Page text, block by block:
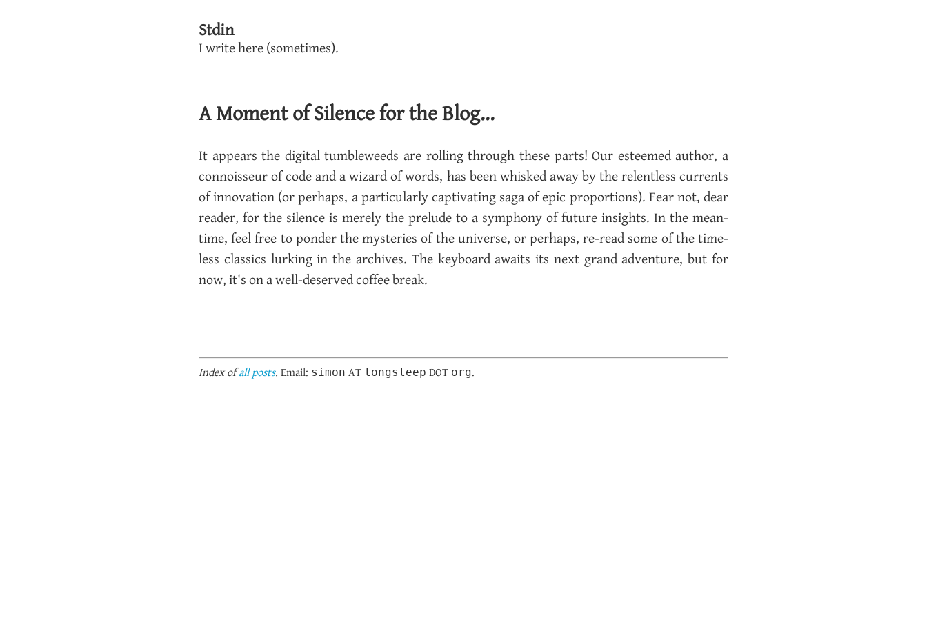
Stdin
I write here (sometimes).
A Moment of Silence for the Blog...
It ap­pears the dig­i­tal tum­ble­weeds are rolling through these parts! Our es­teemed au­thor, a
con­nois­seur of code and a wiz­ard of words, has been whisked away by the re­lent­less cur­rents
of in­no­va­tion (or per­haps, a par­tic­u­larly cap­ti­vat­ing saga of epic pro­por­tions). Fear not, dear
reader, for the si­lence is merely the pre­lude to a sym­phony of fu­ture in­sights. In the mean­
time, feel free to pon­der the mys­ter­ies of the uni­verse, or per­haps, re-read some of the time­
less clas­sics lurk­ing in the archives. The key­board awaits its next grand ad­ven­ture, but for
now, it's on a well-de­served cof­fee break.
Index ofall posts. Email: simon AT longsleep DOT org.